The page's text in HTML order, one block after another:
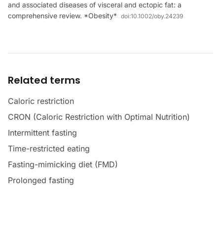
and associated diseases of visceral and ectopic fat: a
comprehensive review. *Obesity* doi:10.1002/oby.24239
Related terms
Caloric restriction
CRON (Caloric Restriction with Optimal Nutrition)
Intermittent fasting
Time-restricted eating
Fasting-mimicking diet (FMD)
Prolonged fasting